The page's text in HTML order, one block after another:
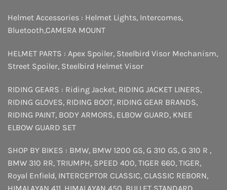
Helmet Accessories : Helmet Lights, Intercomes,
Bluetooth,CAMERA MOUNT
HELMET PARTS : Apex Spoiler, Steelbird Visor Mechanism,
Street Spoiler, Steelbird Helmet Visor
RIDING GEARS : Riding Jacket, RIDING JACKET LINERS,
RIDING GLOVES, RIDING BOOT, RIDING GEAR BRANDS,
RIDING PAINT, BODY ARMORS, ELBOW GUARD, KNEE
ELBOW GUARD SET
SHOP BY BIKES : BMW, BMW 1200 GS, G 310 GS, G 310 R ,
BMW 310 RR, TRIUMPH, SPEED 400, TIGER 660, TIGER,
Royal Enfield, INTERCEPTOR CLASSIC, CLASSIC REBORN,